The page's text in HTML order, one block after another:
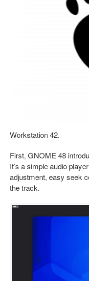
Workstation 42.
First, GNOME 48
It’s a simple audio
adjustment, easy seek
the track.